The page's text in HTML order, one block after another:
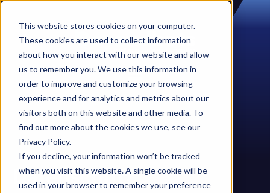
This website stores cookies on your computer.
These cookies are used to collect information
about how you interact with our website and allow
us to remember you. We use this information in
order to improve and customize your browsing
experience and for analytics and metrics about our
visitors both on this website and other media. To
find out more about the cookies we use, see our
Privacy Policy.
If you decline, your information won’t be tracked
when you visit this website. A single cookie will be
used in your browser to remember your preference
Datenschutz